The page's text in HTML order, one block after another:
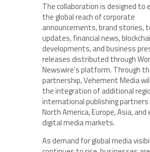
The collaboration is designed to
the global reach of corporate
announcements, brand stories,
updates, financial news,
developments, and business
releases distributed through
Newswire’s platform. Through
partnership, Vehement Media
the integration of additional
international publishing partners
North America, Europe, Asia, and
digital media markets.
As demand for global media